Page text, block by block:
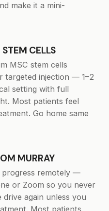
make it a mini-
CELLS
MSC stem cells
targeted injection — 1–2
setting with full
Most patients feel
Go home same
MURRAY
progress remotely —
or Zoom so you never
again unless you
Most patients